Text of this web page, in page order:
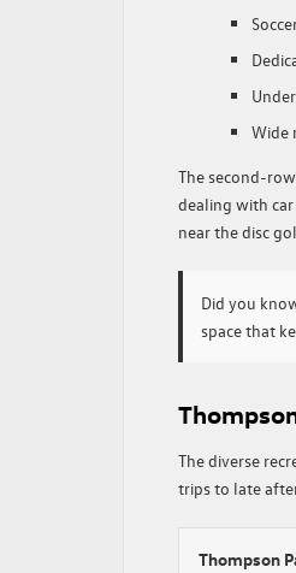
Wide
The second-
dealing with car
near the disc
Did you
space that
The diverse
trips to late
Thompson